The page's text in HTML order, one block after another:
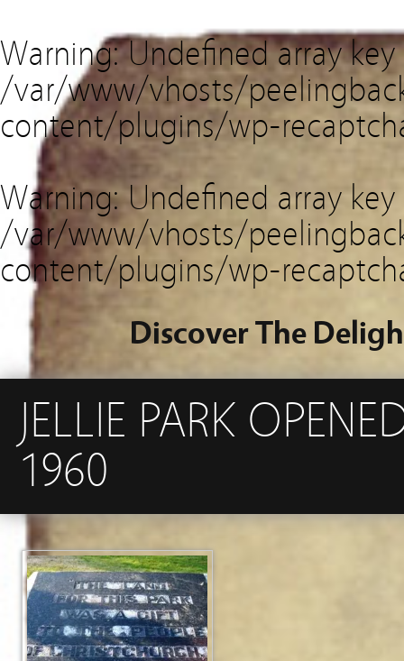
Warning: Undefined array
/var/www/vhosts/
content/plugins/wp-
Warning: Undefined array key
/var/www/vhosts/
content/plugins/wp-
Discover The
JELLIE PARK
1960